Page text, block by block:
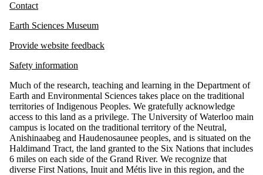
Contact
Earth Sciences Museum
Provide website feedback
Safety information
Much of the research, teaching and learning in the Department of
Earth and Environmental Sciences takes place on the traditional
territories of Indigenous Peoples. We gratefully acknowledge
access to this land as a privilege. The University of Waterloo main
campus is located on the traditional territory of the Neutral,
Anishinaabeg and Haudenosaunee peoples, and is situated on the
Haldimand Tract, the land granted to the Six Nations that includes
6 miles on each side of the Grand River. We recognize that
diverse First Nations, Inuit and Métis live in this region, and the